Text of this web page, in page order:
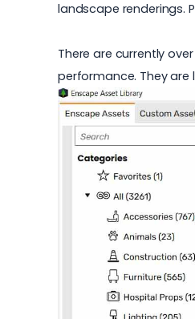
landscape renderings.
There are currently
performance. They are